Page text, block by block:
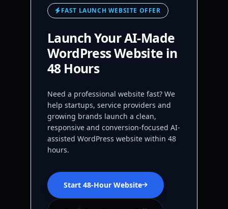
FAST LAUNCH WEBSITE OFFER
Launch Your AI-Made
WordPress Website in
48 Hours
Need a professional website fast? We
help startups, service providers and
growing brands launch a clean,
responsive and conversion-focused AI-
assisted WordPress website within 48
hours.
Start 48-Hour Website